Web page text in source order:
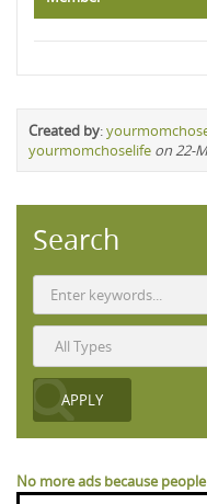
Created by:
yourmomchoselife on 22-
Search
No more ads because